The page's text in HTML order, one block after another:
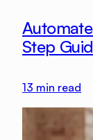
Step
13 min read